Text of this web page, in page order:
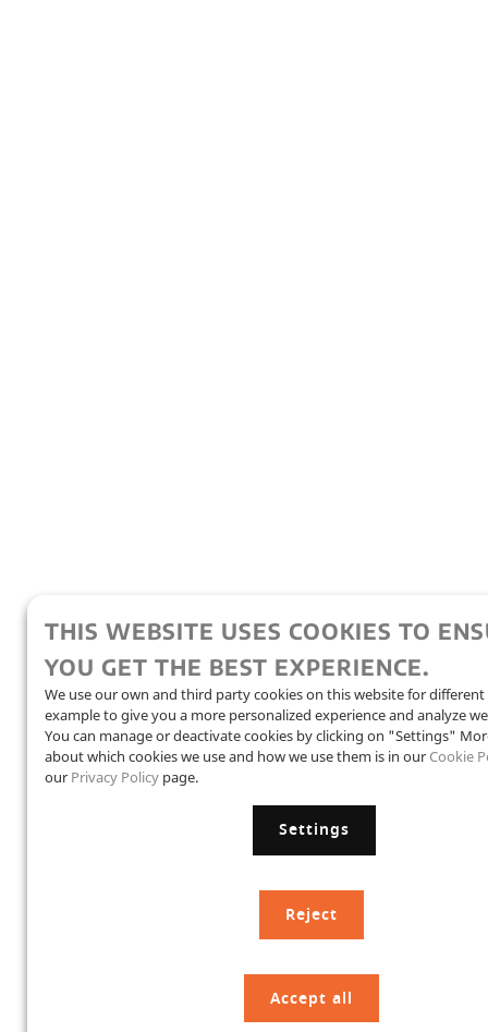
THIS WEBSITE USES COOKIES TO
YOU GET THE BEST EXPERIENCE.
We use our own and third party cookies on this website for different
example to give you a more personalized experience and analyze
You can manage or deactivate cookies by clicking on "Settings"
about which cookies we use and how we use them is in our Cookie
our Privacy Policy page.
Settings
Reject
Accept all